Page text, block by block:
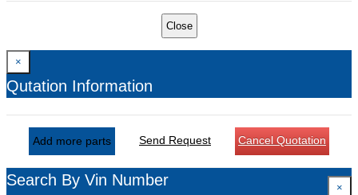
Close
×
Qutation Information
Add more parts Send Request Cancel Quotation
Search By Vin Number ×